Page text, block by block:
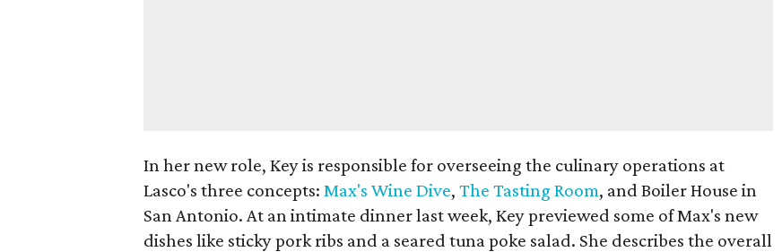
In her new role, Key is responsible for overseeing the culinary operations at
Lasco's three concepts:Max's Wine Dive,The Tasting Room, and Boiler House in
San Antonio. At an intimate dinner last week, Key previewed some of Max's new
dishes like sticky pork ribs and a seared tuna poke salad. She describes the overall